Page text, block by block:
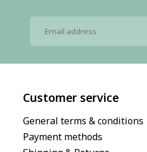
Customer service
General terms & conditions
Payment methods